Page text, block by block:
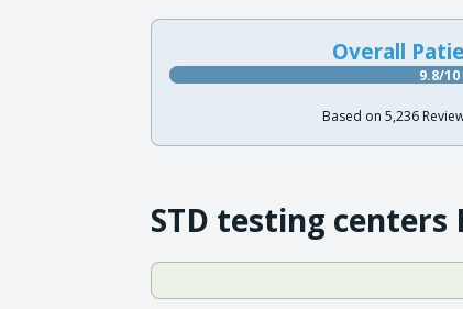
Overall
9.8/10
Based on 5,236
STD testing centers